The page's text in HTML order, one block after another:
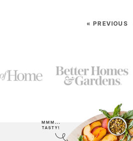
« PREVIOUS